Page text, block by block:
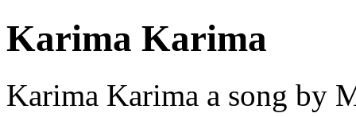
Karima Karima
Karima Karima a song by